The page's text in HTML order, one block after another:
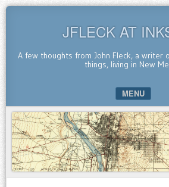
JFLECK AT
A few thoughts from John Fleck, a writer
things, living in New
MENU
SKIP TO CONTENT